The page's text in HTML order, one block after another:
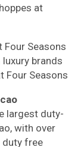
at
Four Seasons
brands
Four Seasons
largest duty-
with over
duty free